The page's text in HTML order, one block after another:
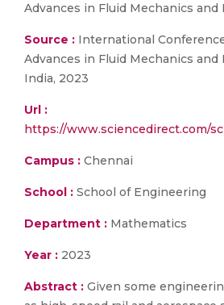
Advances in Fluid Mechanics
Source : International
Advances in Fluid Mechanics and
India, 2023
Url :
https://www.sciencedirect.com/
Campus : Chennai
School : School of Engineering
Department : Mathematics
Year : 2023
Abstract : Given some